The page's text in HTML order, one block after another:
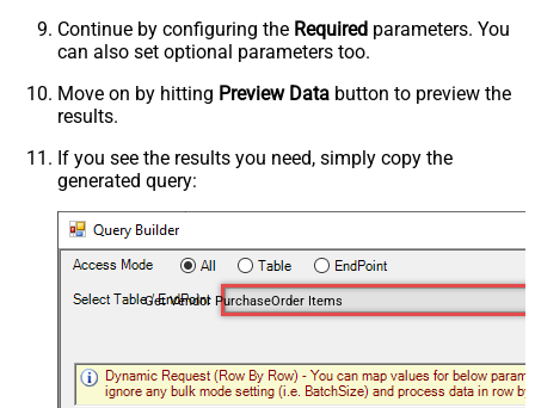
Continue by configuring the Required parameters. You
can also set optional parameters too.
Move on by hitting Preview Data button to preview the
results.
If you see the results you need, simply copy the
generated query:
Get Vendor PurchaseOrder Items